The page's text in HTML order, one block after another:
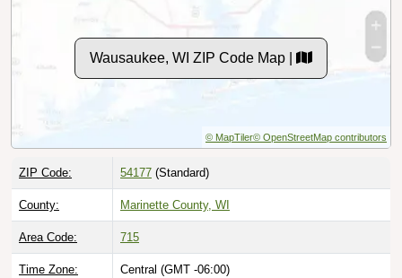
Wausaukee, WI ZIP Code Map |
© MapTiler© OpenStreetMap contributors
ZIP Code: 54177 (Standard)
County: Marinette County, WI
Area Code: 715
Time Zone: Central (GMT -06:00)